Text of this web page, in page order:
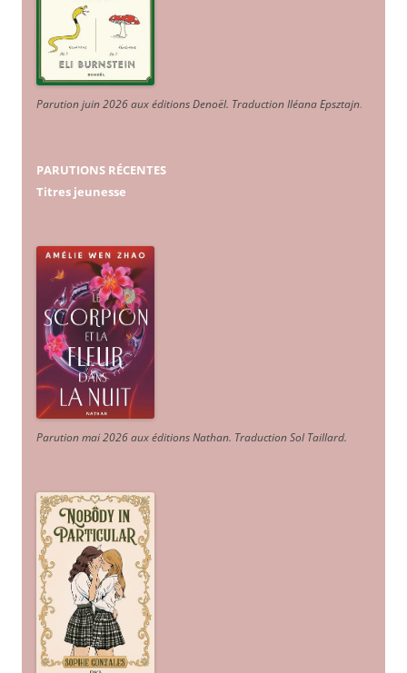
Parution juin 2026 aux éditions Denoël. Traduction Iléana Epsztajn.
PARUTIONS RÉCENTES
Titres jeunesse
Parution mai 2026 aux éditions Nathan. Traduction Sol Taillard.